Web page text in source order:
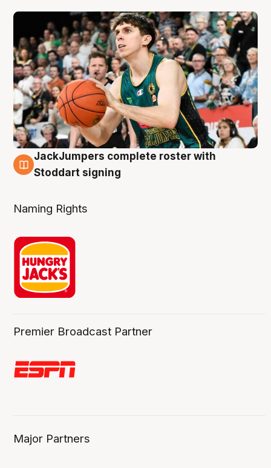
6 Aug
JackJumpers complete roster with
Stoddart signing
Naming Rights
Premier Broadcast Partner
Major Partners